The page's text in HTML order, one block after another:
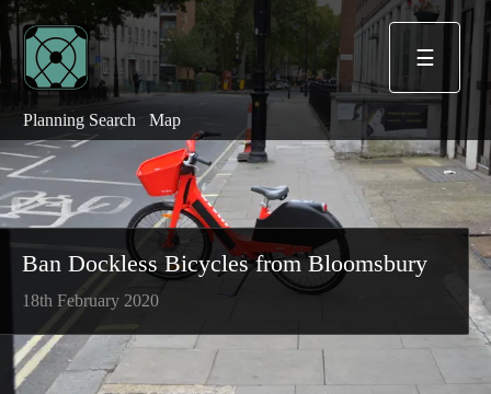
☰
Planning Search Map
Ban Dockless Bicycles from Bloomsbury
18th February 2020